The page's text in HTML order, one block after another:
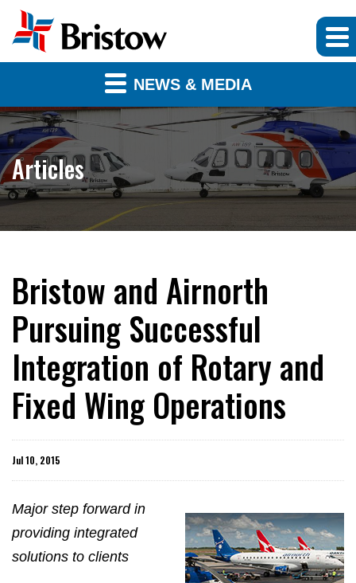
NEWS & MEDIA
Articles
Bristow and Airnorth
Pursuing Successful
Integration of Rotary and
Fixed Wing Operations
Jul 10, 2015
Major step forward in
providing integrated
solutions to clients